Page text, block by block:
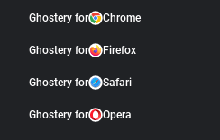
Ghostery for Chrome
Ghostery for Firefox
Ghostery for Safari
Ghostery for Opera